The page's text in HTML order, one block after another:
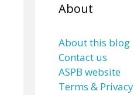
About
About this blog
Contact us
ASPB website
Terms & Privacy